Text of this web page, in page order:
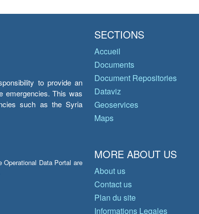
to provide an
emergencies. This was
such as the Syria
Operational Data Portal are
SECTIONS
Accueil
Documents
Document Repositories
Dataviz
Geoservices
Maps
MORE ABOUT US
About us
Contact us
Plan du site
Informations Legales